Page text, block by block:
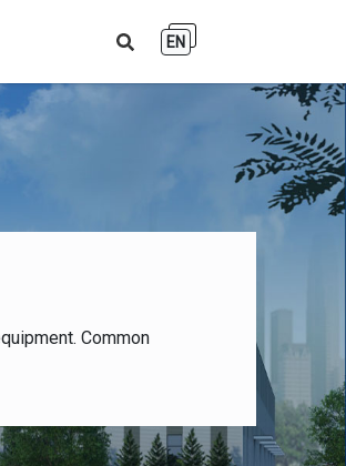
EN
Common